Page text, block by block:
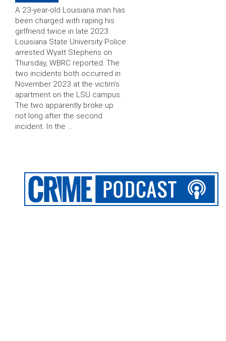
A 23-year-old Louisiana man has
been charged with raping his
girlfriend twice in late 2023.
Louisiana State University Police
arrested Wyatt Stephens on
Thursday, WBRC reported. The
two incidents both occurred in
November 2023 at the victim’s
apartment on the LSU campus.
The two apparently broke up
not long after the second
incident. In the …